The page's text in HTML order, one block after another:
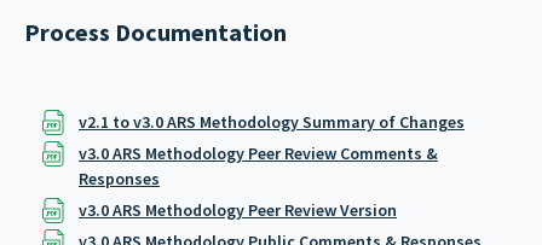
Process Documentation
v2.1 to v3.0 ARS Methodology Summary of Changes
v3.0 ARS Methodology Peer Review Comments &
Responses
v3.0 ARS Methodology Peer Review Version